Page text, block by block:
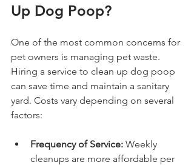
Up Dog Poop?
One of the most common concerns for
pet owners is managing pet waste.
Hiring a service to clean up dog poop
can save time and maintain a sanitary
yard. Costs vary depending on several
factors:
Frequency of Service: Weekly
cleanups are more affordable per